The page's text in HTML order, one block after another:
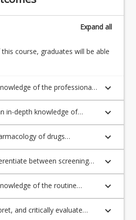
Expand all
course, graduates will be able
of the professional,
and regulatory frameworks
midwifery practice in
diagnostics, and
keyboard_arrow_down
in-depth knowledge of
and pharmacodynamics to
practice;
keyboard_arrow_down
of drugs
in midwifery practice;
keyboard_arrow_down
between screening
in maternity and
keyboard_arrow_down
of the routine
investigations, their
throughout pregnancy,
and neonatal care;
keyboard_arrow_down
and critically evaluate
keyboard_arrow_down